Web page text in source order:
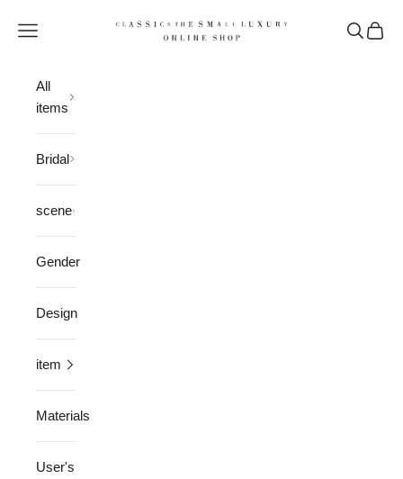
CLASSICS the Small Luxury
Open navigation menu OpenOpen
All
items
Bridal
scene
Gender
Design
item
Materials
User's